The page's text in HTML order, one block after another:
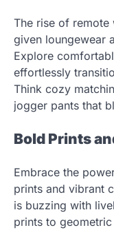
The rise of
given loungewear
Explore
effortlessly
Think cozy
jogger pants that
Bold Prints
Embrace the
prints and vibrant
is buzzing with
prints to geometric